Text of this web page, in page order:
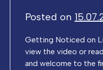
Posted on
Getting Noticed on
view the video or
and welcome to the